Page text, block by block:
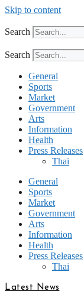
Skip to content
Search
Search
General
Sports
Market
Government
Arts
Information
Health
Press Releases
Thai
General
Sports
Market
Government
Arts
Information
Health
Press Releases
Thai
Latest News